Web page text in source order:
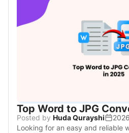
Top Word to JPG
Posted by Huda Qurayshi
Looking for an easy and reliable